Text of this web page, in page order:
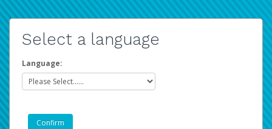
Select a language
Language: